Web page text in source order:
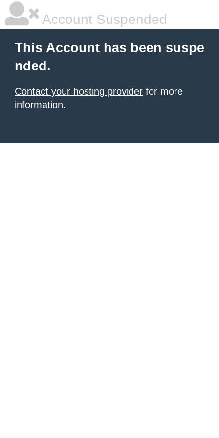
Account Suspended
This Account has been suspe
nded.
Contact your hosting provider for more
information.